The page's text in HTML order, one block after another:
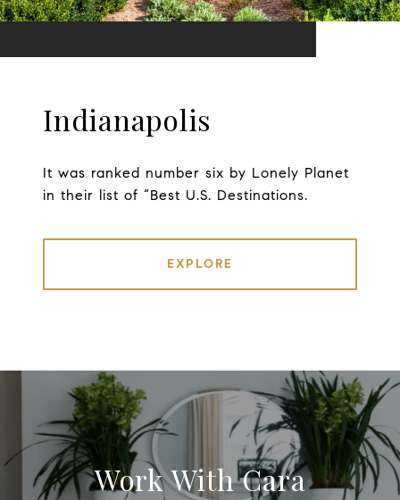
Indianapolis
It was ranked number six by Lonely Planet
in their list of “Best U.S. Destinations.
EXPLORE
Work With Cara